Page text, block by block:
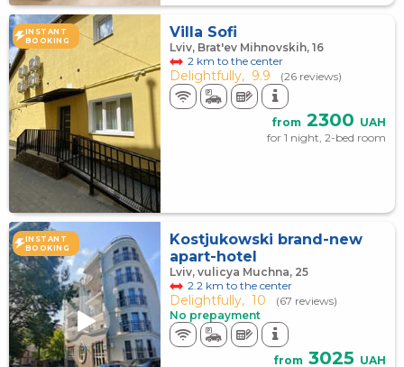
INSTANT
BOOKING
Villa Sofi
Lviv, Brat'ev Mihnovskih, 16
2 km to the center
Delightfully, 9.9 (26 reviews)
from 2300 UAH
for 1 night, 2-bed room
INSTANT
BOOKING
Kostjukowski brand-new
apart-hotel
Lviv, vulicya Muchna, 25
2.2 km to the center
Delightfully, 10
(67 reviews)
No prepayment
from 3025 UAH